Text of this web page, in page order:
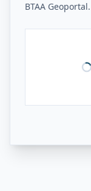
BTAA Geoportal.